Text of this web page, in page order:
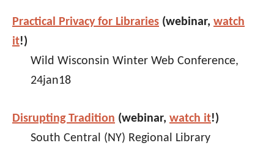
Practical Privacy for Libraries (webinar, watch
it!)
Wild Wisconsin Winter Web Conference,
24jan18
Disrupting Tradition (webinar, watch it!)
South Central (NY) Regional Library